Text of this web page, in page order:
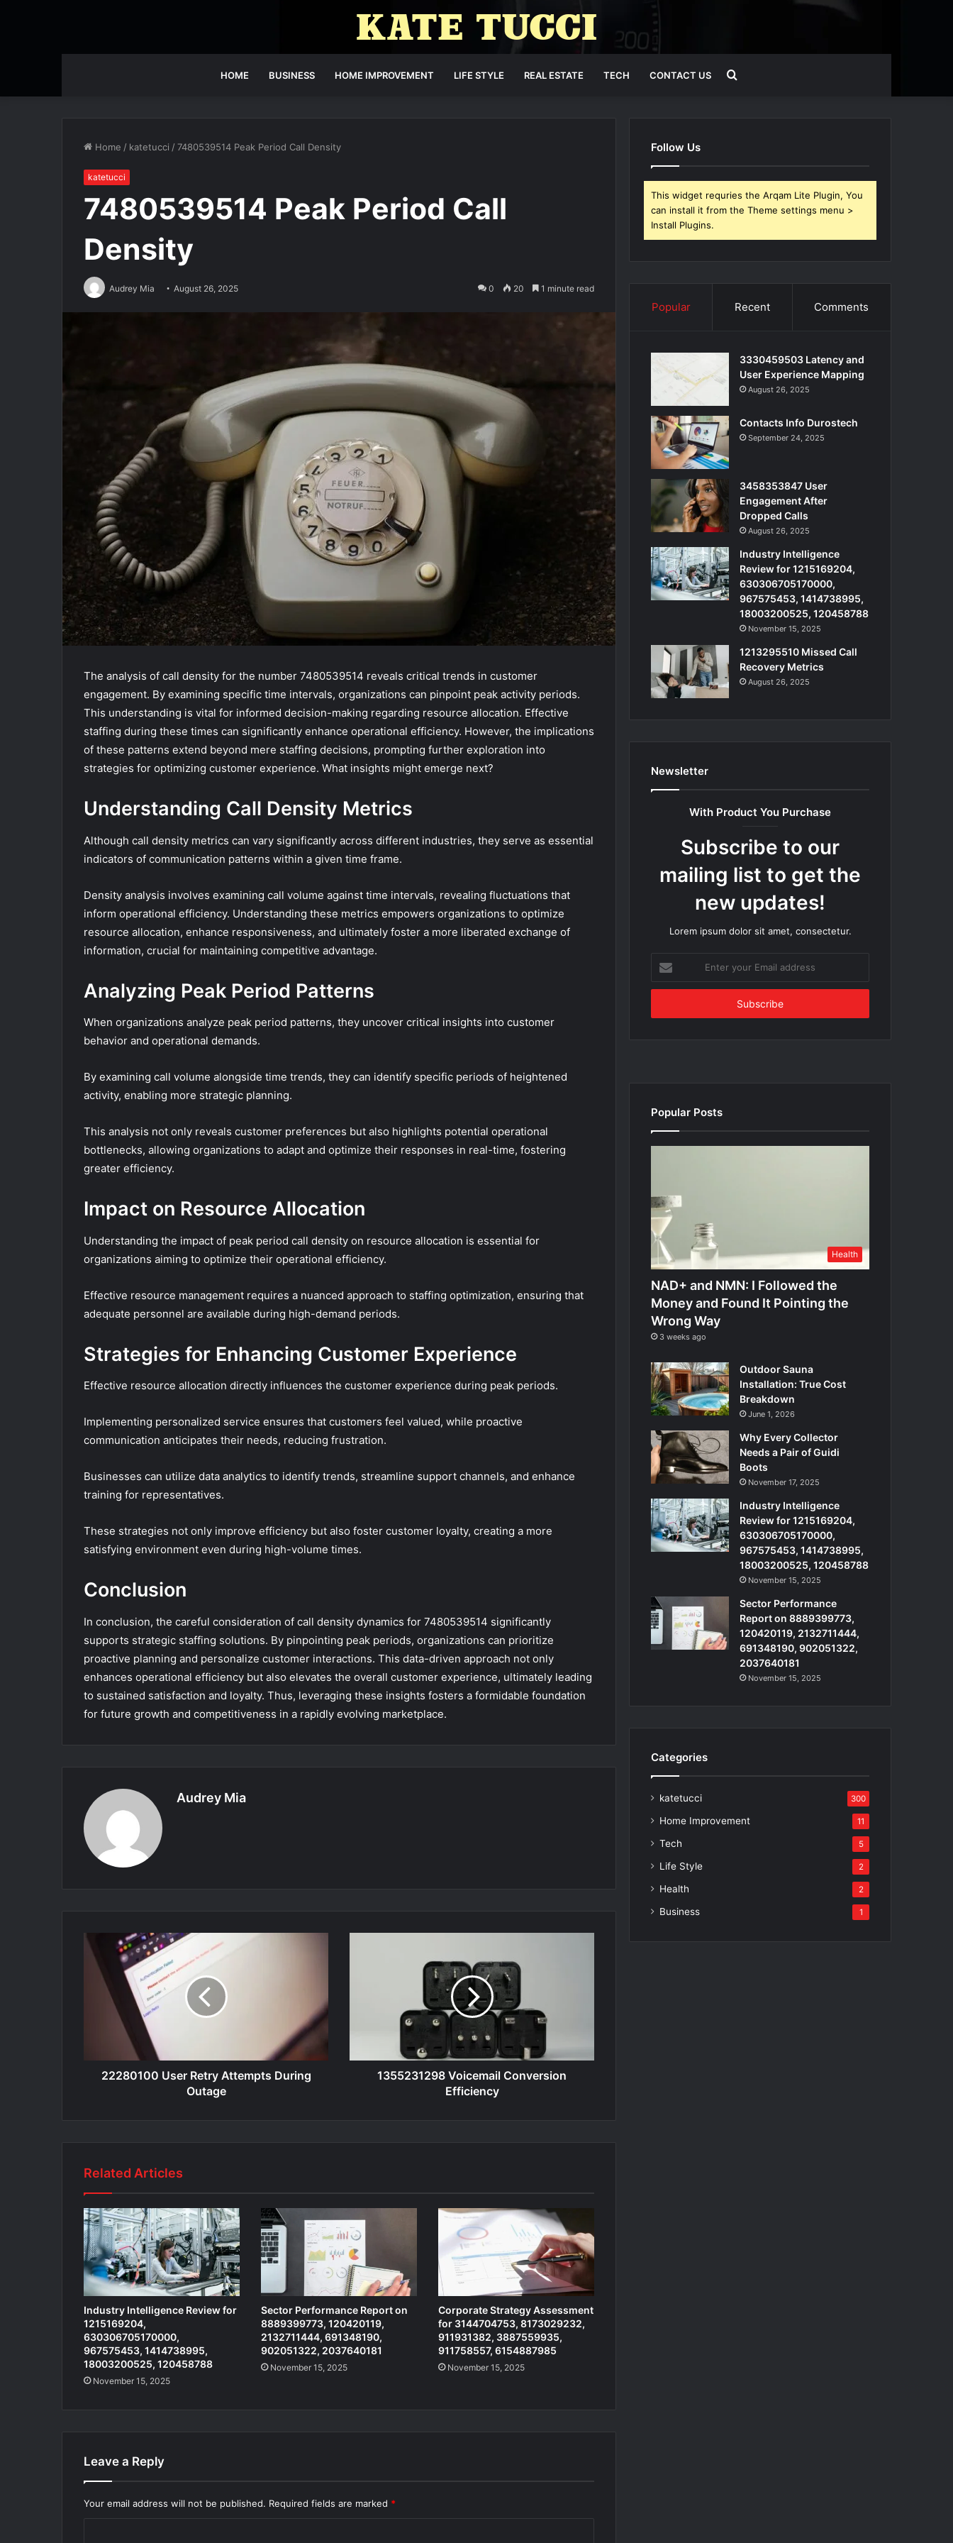
HOME BUSINESS HOME IMPROVEMENT LIFE STYLE REAL ESTATE TECH CONTACT US Search
Home / katetucci /7480539514 Peak Period Call Density
katetucci
7480539514 Peak Period Call
Density
Audrey Mia August 26, 2025 0 20 1 minute read
The analysis of call density for the number 7480539514 reveals critical trends in customer
engagement. By examining specific time intervals, organizations can pinpoint peak activity periods.
This understanding is vital for informed decision-making regarding resource allocation. Effective
staffing during these times can significantly enhance operational efficiency. However, the implications
of these patterns extend beyond mere staffing decisions, prompting further exploration into
strategies for optimizing customer experience. What insights might emerge next?
Understanding Call Density Metrics
Although call density metrics can vary significantly across different industries, they serve as essential
indicators of communication patterns within a given time frame.
Density analysis involves examining call volume against time intervals, revealing fluctuations that
inform operational efficiency. Understanding these metrics empowers organizations to optimize
resource allocation, enhance responsiveness, and ultimately foster a more liberated exchange of
information, crucial for maintaining competitive advantage.
Analyzing Peak Period Patterns
When organizations analyze peak period patterns, they uncover critical insights into customer
behavior and operational demands.
By examining call volume alongside time trends, they can identify specific periods of heightened
activity, enabling more strategic planning.
This analysis not only reveals customer preferences but also highlights potential operational
bottlenecks, allowing organizations to adapt and optimize their responses in real-time, fostering
greater efficiency.
Impact on Resource Allocation
Understanding the impact of peak period call density on resource allocation is essential for
organizations aiming to optimize their operational efficiency.
Effective resource management requires a nuanced approach to staffing optimization, ensuring that
adequate personnel are available during high-demand periods.
Strategies for Enhancing Customer Experience
Effective resource allocation directly influences the customer experience during peak periods.
Implementing personalized service ensures that customers feel valued, while proactive
communication anticipates their needs, reducing frustration.
Businesses can utilize data analytics to identify trends, streamline support channels, and enhance
training for representatives.
These strategies not only improve efficiency but also foster customer loyalty, creating a more
satisfying environment even during high-volume times.
Conclusion
In conclusion, the careful consideration of call density dynamics for 7480539514 significantly
supports strategic staffing solutions. By pinpointing peak periods, organizations can prioritize
proactive planning and personalize customer interactions. This data-driven approach not only
enhances operational efficiency but also elevates the overall customer experience, ultimately leading
to sustained satisfaction and loyalty. Thus, leveraging these insights fosters a formidable foundation
for future growth and competitiveness in a rapidly evolving marketplace.
Audrey Mia
22280100 User Retry Attempts During
Outage
1355231298 Voicemail Conversion
Efficiency
Related Articles
Industry Intelligence Review for
1215169204,
630306705170000,
967575453, 1414738995,
18003200525, 120458788
November 15, 2025
Sector Performance Report on
8889399773, 120420119,
2132711444, 691348190,
902051322, 2037640181
November 15, 2025
Corporate Strategy Assessment
for 3144704753, 8173029232,
911931382, 3887559935,
911758557, 6154887985
November 15, 2025
Leave a Reply
Your email address will not be published. Required fields are marked *
Follow Us
This widget requries the Arqam Lite Plugin, You
can install it from the Theme settings menu >
Install Plugins.
Popular Recent Comments
3330459503 Latency and
User Experience Mapping
August 26, 2025
Contacts Info Durostech
September 24, 2025
3458353847 User
Engagement After
Dropped Calls
August 26, 2025
Industry Intelligence
Review for 1215169204,
630306705170000,
967575453, 1414738995,
18003200525, 120458788
November 15, 2025
1213295510 Missed Call
Recovery Metrics
August 26, 2025
Newsletter
With Product You Purchase
Subscribe to our
mailing list to get the
new updates!
Lorem ipsum dolor sit amet, consectetur.
your
Email
Popular Posts
Health
NAD+ and NMN: I Followed the
Money and Found It Pointing the
Wrong Way
3 weeks ago
Outdoor Sauna
Installation: True Cost
Breakdown
June 1, 2026
Why Every Collector
Needs a Pair of Guidi
Boots
November 17, 2025
Industry Intelligence
Review for 1215169204,
630306705170000,
967575453, 1414738995,
18003200525, 120458788
November 15, 2025
Sector Performance
Report on 8889399773,
120420119, 2132711444,
691348190, 902051322,
2037640181
November 15, 2025
Categories
katetucci 300
Home Improvement 11
Tech 5
Life Style 2
Health 2
Business 1